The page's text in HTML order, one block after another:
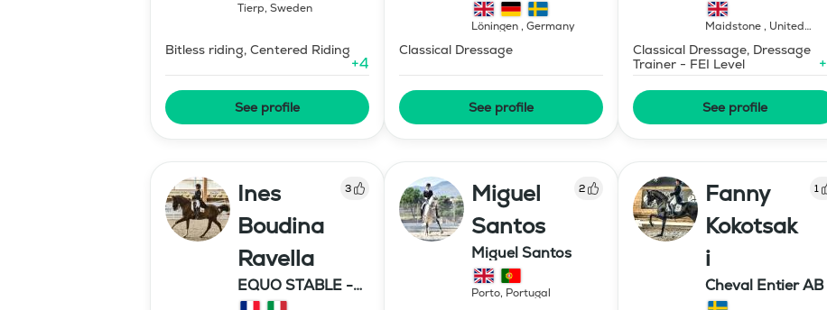
Tierp, Sweden
Bitless riding, Centered Riding
+4
See profile
Löningen, Germany
Classical Dressage
See profile
Maidstone, United
Classical Dressage, Dressage
Trainer - FEI Level
+
See profile
Ines
Boudina
Ravella
3
EQUO STABLE -
IBR DRESSAGE
Miguel
Santos
2
Miguel Santos
Porto, Portugal
Fanny
Kokotsak
i
1
Cheval Entier AB